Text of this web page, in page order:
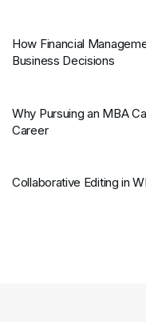
How Financial
Business Decisions
Why Pursuing an MBA
Career
Collaborative Editing in